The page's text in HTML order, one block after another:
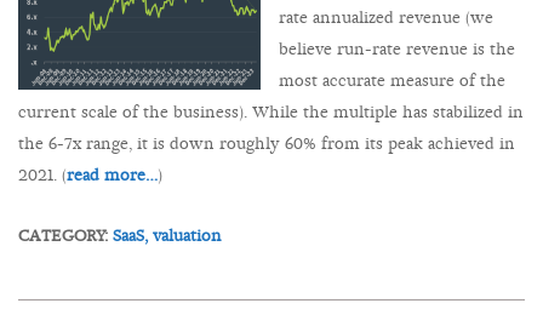
rate annualized revenue (we
believe run-rate revenue is the
most accurate measure of the
current scale of the business). While the multiple has stabilized in
the 6-7x range, it is down roughly 60% from its peak achieved in
2021. (read more…)
CATEGORY: SaaS, valuation